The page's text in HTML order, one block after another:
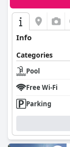
Info
Categories
Pool
Free Wi-Fi
Parking